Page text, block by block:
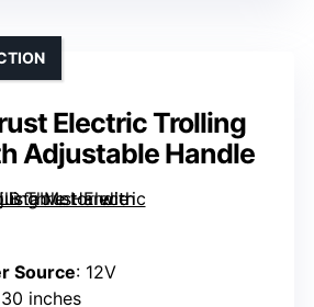
Electric Trolling
Adjustable Handle
Source: 12V
inches